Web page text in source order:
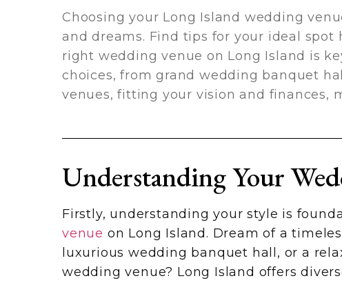
Choosing your Long Island wedding
and dreams. Find tips for your ideal spot
right wedding venue on Long Island is
choices, from grand wedding banquet
venues, fitting your vision and finances,
Understanding Your
Firstly, understanding your style is
venue on Long Island. Dream of a
luxurious wedding banquet hall, or a
wedding venue? Long Island offers